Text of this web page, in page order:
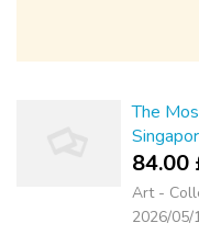
The
84.00
Art -
2026/05/